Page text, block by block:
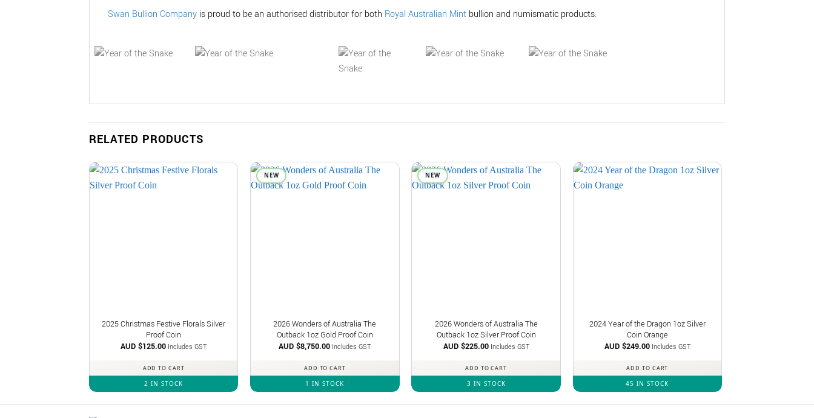
Swan Bullion Company is proud to be an authorised distributor for both Royal Australian Mint bullion and numismatic products.
RELATED PRODUCTS
2025 Christmas Festive Florals Silver
Proof Coin
AUD $125.00 Includes GST
ADD TO CART
2 IN STOCK
NEW
2026 Wonders of Australia The
Outback 1oz Gold Proof Coin
AUD $8,750.00 Includes GST
ADD TO CART
1 IN STOCK
NEW
2026 Wonders of Australia The
Outback 1oz Silver Proof Coin
AUD $225.00 Includes GST
ADD TO CART
3 IN STOCK
2024 Year of the Dragon 1oz Silver
Coin Orange
AUD $249.00 Includes GST
ADD TO CART
45 IN STOCK